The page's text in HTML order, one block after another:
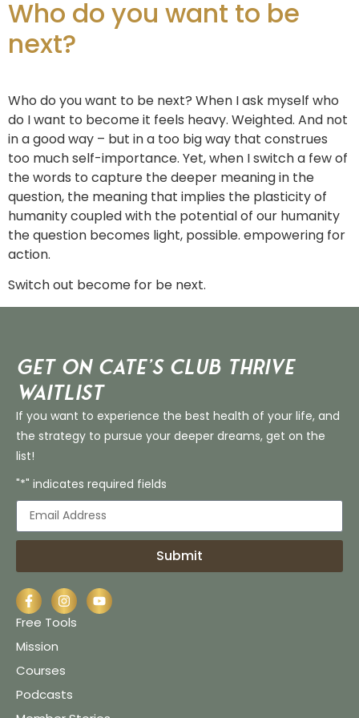
Who do you want to be
next?
Who do you want to be next? When I ask myself who
do I want to become it feels heavy. Weighted. And not
in a good way – but in a too big way that construes
too much self-importance. Yet, when I switch a few of
the words to capture the deeper meaning in the
question, the meaning that implies the plasticity of
humanity coupled with the potential of our humanity
the question becomes light, possible. empowering for
action.
Switch out become for be next.
Get on Cate’s CLUB THRIVE
Waitlist
If you want to experience the best health of your life, and
the strategy to pursue your deeper dreams, get on the
list!
"*" indicates required fields
Submit
Free Tools
Mission
Courses
Podcasts